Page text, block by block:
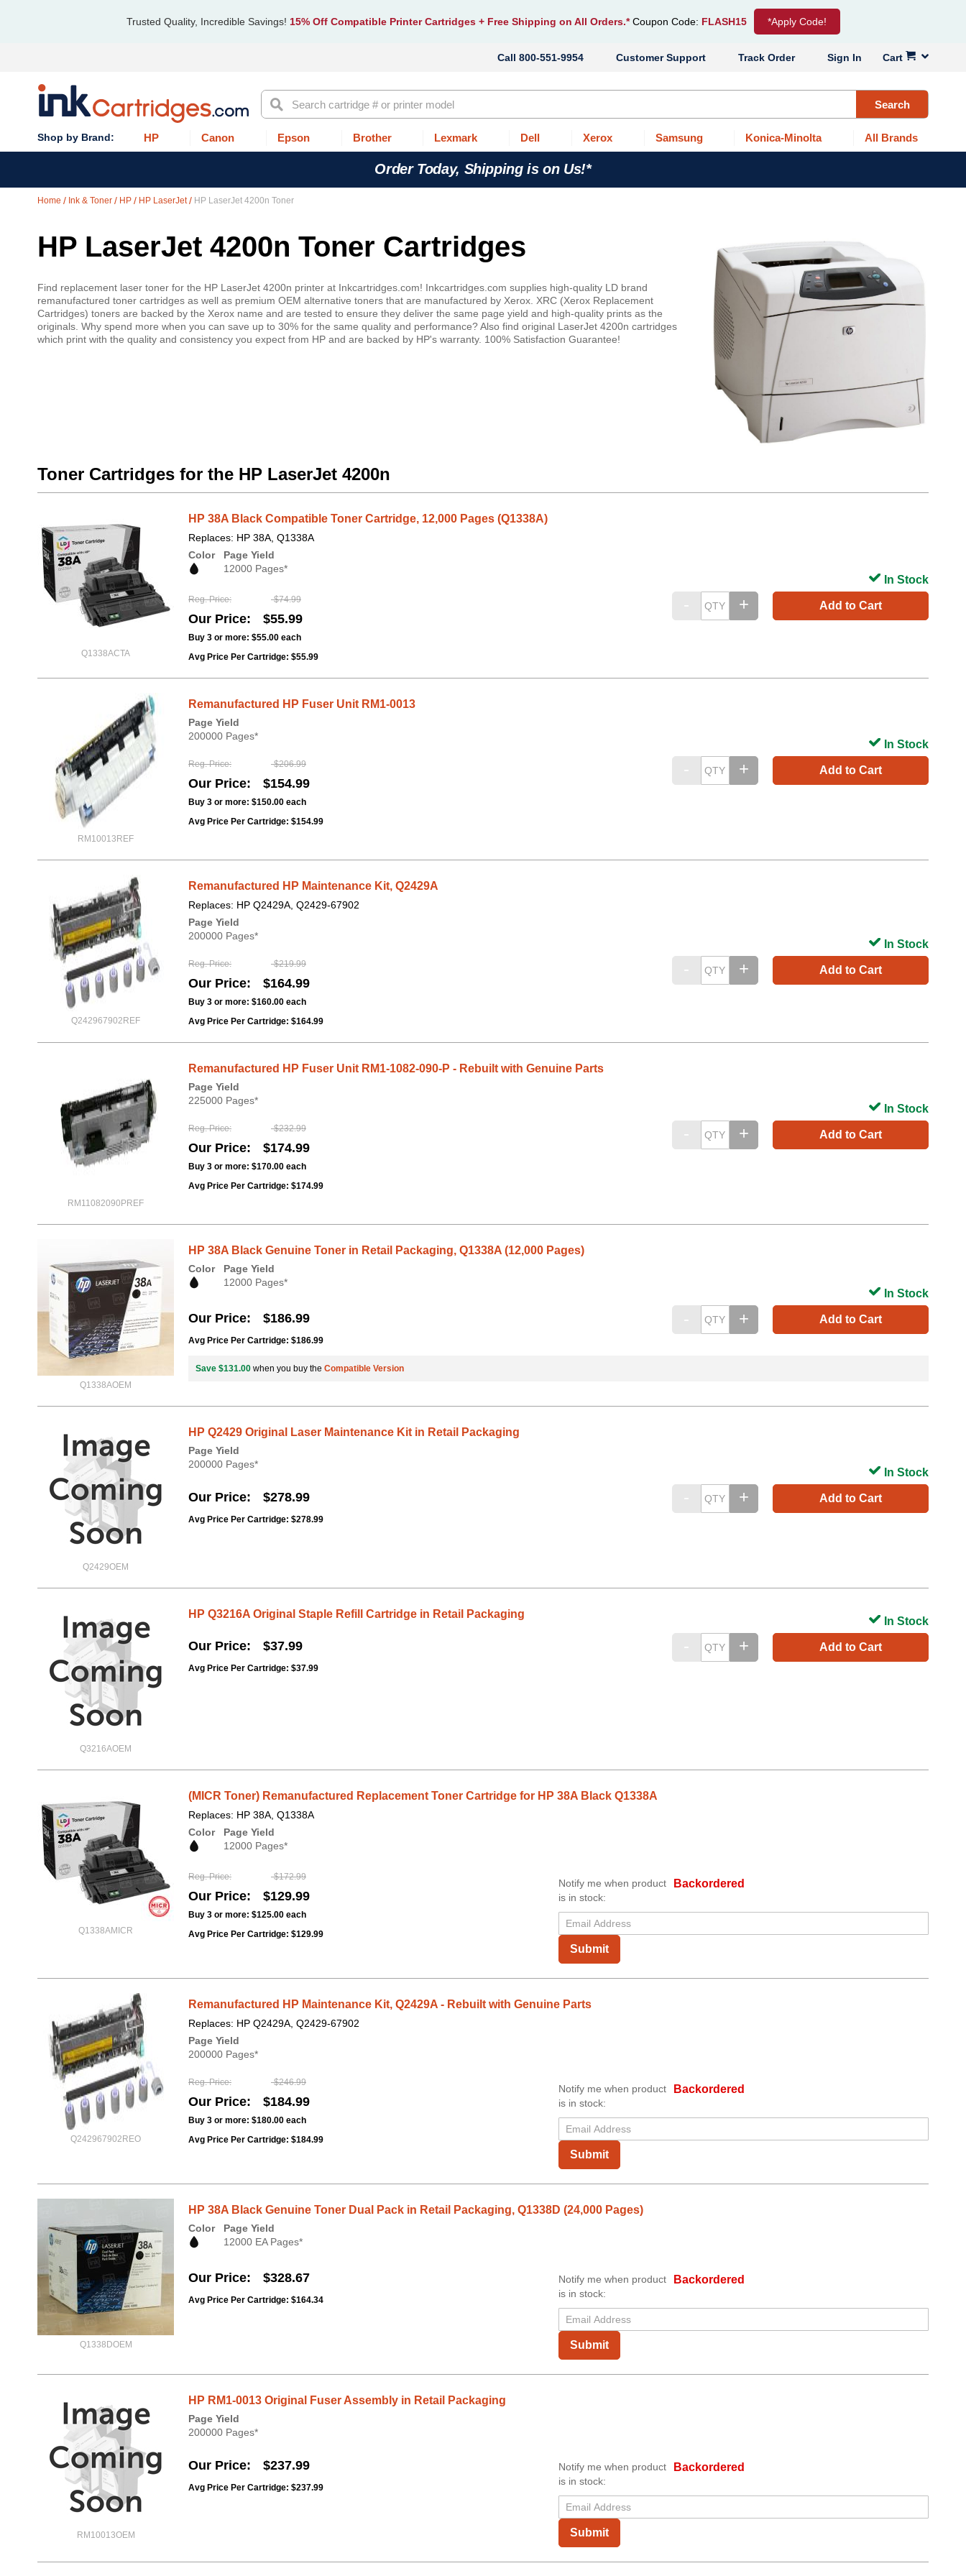
Trusted Quality, Incredible Savings! 15% Off Compatible Printer Cartridges + Free Shipping on All Orders.* Coupon Code: FLASH15 *Apply Code!
Cart
Sign In
Track Order
Customer Support
800-551-9954
Search Search
HP Canon Epson Brother Lexmark Dell Xerox Samsung Konica-Minolta All Brands
Order Today, Shipping is on Us!*
Home Ink & Toner HP HP LaserJet HP LaserJet 4200n Toner
HP LaserJet 4200n Toner Cartridges
Find replacement laser toner for the HP LaserJet 4200n printer at Inkcartridges.com! Inkcartridges.com supplies high-quality LD brand
remanufactured toner cartridges as well as premium OEM alternative toners that are manufactured by Xerox. XRC (Xerox Replacement
Cartridges) toners are backed by the Xerox name and are tested to ensure they deliver the same page yield and high-quality prints as the
originals. Why spend more when you can save up to 30% for the same quality and performance? Also find original LaserJet 4200n cartridges
which print with the quality and consistency you expect from HP and are backed by HP's warranty. 100% Satisfaction Guarantee!
Toner Cartridges for the HP LaserJet 4200n
Q1338ACTA
HP 38A Black Compatible Toner Cartridge, 12,000 Pages (Q1338A)
Replaces: HP 38A, Q1338A
Color
Page Yield
12000 Pages*
Reg. Price $74.99
Our Price $55.99
Buy 3 or more: $55.00 each
Avg Price Per Cartridge: $55.99
Add to Cart
In Stock
RM10013REF
Remanufactured HP Fuser Unit RM1-0013
Page Yield
200000 Pages*
Reg. Price $206.99
Our Price $154.99
Buy 3 or more: $150.00 each
Avg Price Per Cartridge: $154.99
Add to Cart
In Stock
Q242967902REF
Remanufactured HP Maintenance Kit, Q2429A
Replaces: HP Q2429A, Q2429-67902
Page Yield
200000 Pages*
Reg. Price $219.99
Our Price $164.99
Buy 3 or more: $160.00 each
Avg Price Per Cartridge: $164.99
Add to Cart
In Stock
RM11082090PREF
Remanufactured HP Fuser Unit RM1-1082-090-P - Rebuilt with Genuine Parts
Page Yield
225000 Pages*
Reg. Price $232.99
Our Price $174.99
Buy 3 or more: $170.00 each
Avg Price Per Cartridge: $174.99
Add to Cart
In Stock
Q1338AOEM
HP 38A Black Genuine Toner in Retail Packaging, Q1338A (12,000 Pages)
Color
Page Yield
12000 Pages*
Our Price $186.99
Avg Price Per Cartridge: $186.99
Add to Cart
In Stock
Save $131.00 when you buy the Compatible Version
Q2429OEM
HP Q2429 Original Laser Maintenance Kit in Retail Packaging
Page Yield
200000 Pages*
Our Price $278.99
Avg Price Per Cartridge: $278.99
Add to Cart
In Stock
Q3216AOEM
HP Q3216A Original Staple Refill Cartridge in Retail Packaging
Our Price $37.99
Avg Price Per Cartridge: $37.99
Add to Cart
In Stock
Q1338AMICR
(MICR Toner) Remanufactured Replacement Toner Cartridge for HP 38A Black Q1338A
Replaces: HP 38A, Q1338A
Color
Page Yield
12000 Pages*
Reg. Price $172.99
Our Price $129.99
Buy 3 or more: $125.00 each
Avg Price Per Cartridge: $129.99
Backordered
Notify me when product
is in stock:
Submit
Q242967902REO
Remanufactured HP Maintenance Kit, Q2429A - Rebuilt with Genuine Parts
Replaces: HP Q2429A, Q2429-67902
Page Yield
200000 Pages*
Reg. Price $246.99
Our Price $184.99
Buy 3 or more: $180.00 each
Avg Price Per Cartridge: $184.99
Backordered
Notify me when product
is in stock:
Submit
Q1338DOEM
HP 38A Black Genuine Toner Dual Pack in Retail Packaging, Q1338D (24,000 Pages)
Color
Page Yield
12000 EA Pages*
Our Price $328.67
Avg Price Per Cartridge: $164.34
Backordered
Notify me when product
is in stock:
Submit
RM10013OEM
HP RM1-0013 Original Fuser Assembly in Retail Packaging
Page Yield
200000 Pages*
Our Price $237.99
Avg Price Per Cartridge: $237.99
Backordered
Notify me when product
is in stock:
Submit